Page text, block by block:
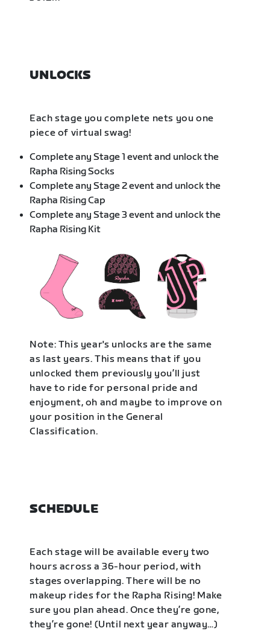
UNLOCKS
Each stage you complete nets you one
piece of virtual swag!
Complete any Stage 1 event and unlock the
Rapha Rising Socks
Complete any Stage 2 event and unlock the
Rapha Rising Cap
Complete any Stage 3 event and unlock the
Rapha Rising Kit
Note: This year's unlocks are the same
as last years. This means that if you
unlocked them previously you’ll just
have to ride for personal pride and
enjoyment, oh and maybe to improve on
your position in the General
Classification.
SCHEDULE
Each stage will be available every two
hours across a 36-hour period, with
stages overlapping. There will be no
makeup rides for the Rapha Rising! Make
sure you plan ahead. Once they’re gone,
they’re gone! (Until next year anyway…)